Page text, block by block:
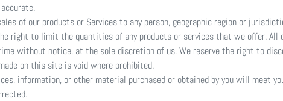
of our products or Services to any person, geographic region or
right to limit the quantities of any products or services that we offer. All
without notice, at the sole discretion of us. We reserve the right to
on this site is void where prohibited.
information, or other material purchased or obtained by you will meet